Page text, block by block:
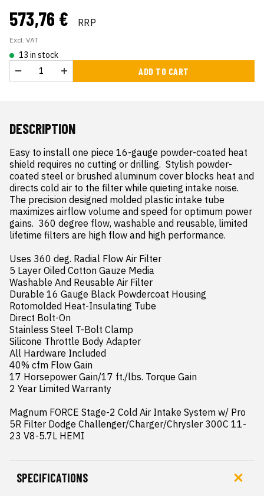
573,76 € RRP
Excl. VAT
13 in stock
ADD TO CART
DESCRIPTION
Easy to install one piece 16-gauge powder-coated heat
shield requires no cutting or drilling.  Stylish powder-
coated steel or brushed aluminum cover blocks heat and
directs cold air to the filter while quieting intake noise.
The precision designed molded plastic intake tube
maximizes airflow volume and speed for optimum power
gains.  360 degree flow, washable and reusable, limited
lifetime filters are high flow and high performance.
Uses 360 deg. Radial Flow Air Filter
5 Layer Oiled Cotton Gauze Media
Washable And Reusable Air Filter
Durable 16 Gauge Black Powdercoat Housing
Rotomolded Heat-Insulating Tube
Direct Bolt-On
Stainless Steel T-Bolt Clamp
Silicone Throttle Body Adapter
All Hardware Included
40% cfm Flow Gain
17 Horsepower Gain/17 ft./lbs. Torque Gain
2 Year Limited Warranty
Magnum FORCE Stage-2 Cold Air Intake System w/ Pro
5R Filter Dodge Challenger/Charger/Chrysler 300C 11-
23 V8-5.7L HEMI
SPECIFICATIONS